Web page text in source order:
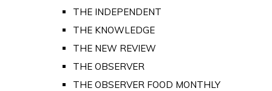
THE INDEPENDENT
THE KNOWLEDGE
THE NEW REVIEW
THE OBSERVER
THE OBSERVER FOOD MONTHLY